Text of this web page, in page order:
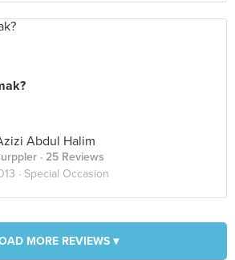
Abdul Halim
· 25 Reviews
· Special Occasion
MORE REVIEWS ▾